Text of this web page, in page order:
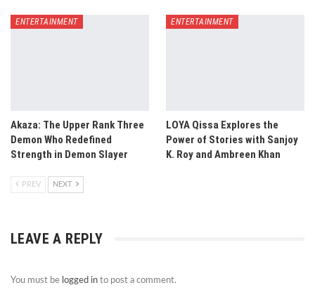
ENTERTAINMENT
Akaza: The Upper Rank Three
Demon Who Redefined
Strength in Demon Slayer
ENTERTAINMENT
LOYA Qissa Explores the
Power of Stories with Sanjoy
K. Roy and Ambreen Khan
PREV NEXT
LEAVE A REPLY
You must be logged in to post a comment.